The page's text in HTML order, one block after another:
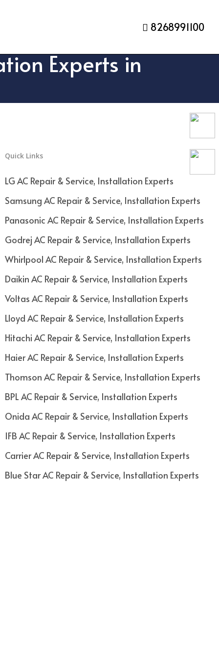
8268991100
Experts in
Quick Links
LG AC Repair & Service, Installation Experts
Samsung AC Repair & Service, Installation Experts
Panasonic AC Repair & Service, Installation Experts
Godrej AC Repair & Service, Installation Experts
Whirlpool AC Repair & Service, Installation Experts
Daikin AC Repair & Service, Installation Experts
Voltas AC Repair & Service, Installation Experts
Lloyd AC Repair & Service, Installation Experts
Hitachi AC Repair & Service, Installation Experts
Haier AC Repair & Service, Installation Experts
Thomson AC Repair & Service, Installation Experts
BPL AC Repair & Service, Installation Experts
Onida AC Repair & Service, Installation Experts
IFB AC Repair & Service, Installation Experts
Carrier AC Repair & Service, Installation Experts
Blue Star AC Repair & Service, Installation Experts